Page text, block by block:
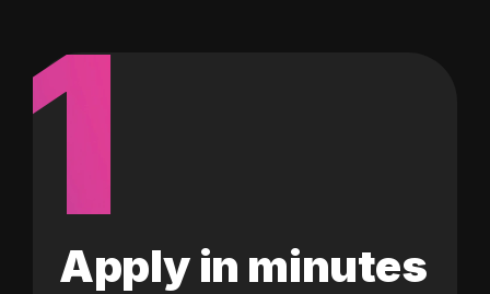
1
Apply in minutes